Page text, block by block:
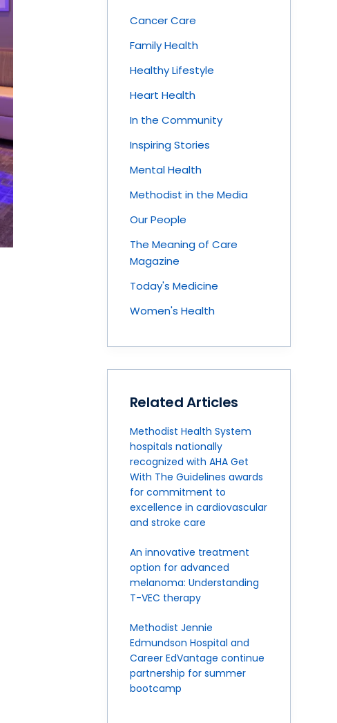
Cancer Care
Family Health
Healthy Lifestyle
Heart Health
In the Community
Inspiring Stories
Mental Health
Methodist in the Media
Our People
The Meaning of Care
Magazine
Today's Medicine
Women's Health
Related Articles
Methodist Health System
hospitals nationally
recognized with AHA Get
With The Guidelines awards
for commitment to
excellence in cardiovascular
and stroke care
An innovative treatment
option for advanced
melanoma: Understanding
T-VEC therapy
Methodist Jennie
Edmundson Hospital and
Career EdVantage continue
partnership for summer
bootcamp